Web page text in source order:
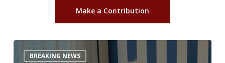
Make a Contribution
BREAKING NEWS
Lynn